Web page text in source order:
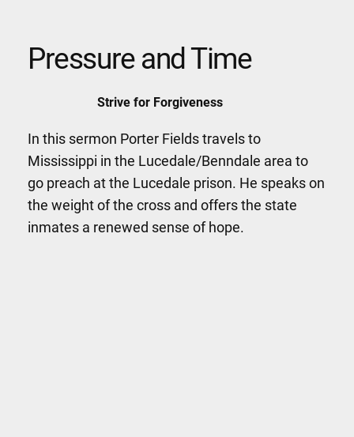
Pressure and Time
Strive for Forgiveness
In this sermon Porter Fields travels to
Mississippi in the Lucedale/Benndale area to
go preach at the Lucedale prison. He speaks on
the weight of the cross and offers the state
inmates a renewed sense of hope.